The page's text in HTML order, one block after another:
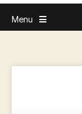
Menu